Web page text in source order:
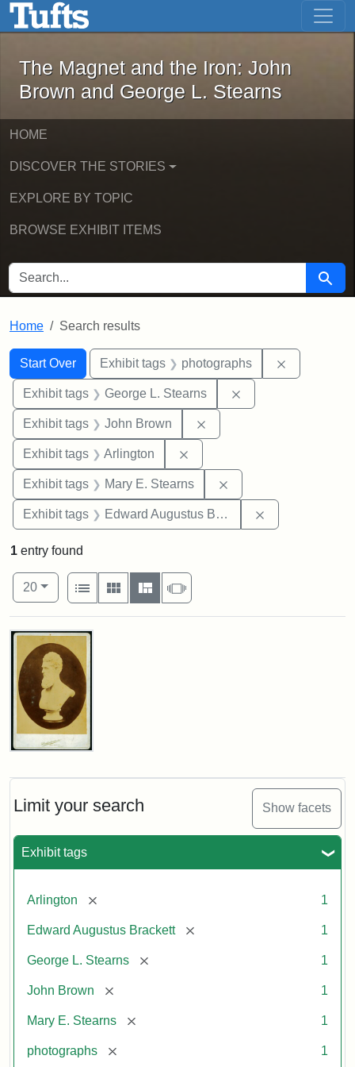
Skip to main content Skip to first result
The Magnet and the Iron: John
The Magnet and the Iron: John
Brown and George L. Stearns
HOME
DISCOVER THE STORIES
EXPLORE BY TOPIC
BROWSE EXHIBIT ITEMS
SEARCH FOR Search
Home Search results
Search
Search Constraints
Start Over
You searched for:Exhibit tags photographs
Exhibit tags George L. Stearns
Exhibit tags John Brown
Exhibit tags Arlington
Exhibit tags Mary E. Stearns
Exhibit tags Edward Augustus Brackett
Limit your search Show facets
Exhibit tags
Arlington [remove] 1
Edward Augustus Brackett [remove] 1
George L. Stearns [remove] 1
John Brown [remove] 1
Mary E. Stearns [remove] 1
photographs [remove] 1
1 entry found
Number of results to display per page
20per page
View results as:
List
Gallery MasonrySlideshow
Search Results
John
Cabinet
Card
Studios)
Attribution:
Litchfield
Attribution
Courtesy
anonymous.
Used
permission.